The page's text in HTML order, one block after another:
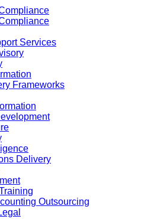
Services
Frameworks
Delivery
Outsourcing